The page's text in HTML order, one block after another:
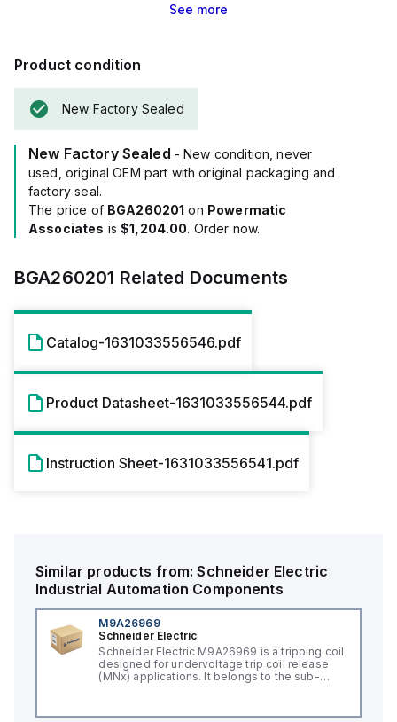
See more
Product condition
New Factory Sealed
New Factory Sealed - New condition, never
used, original OEM part with original packaging and
factory seal.
The price of BGA260201 on Powermatic
Associates is$1,204.00. Order now.
BGA260201 Related Documents
Catalog-1631033556546.pdf
Product Datasheet-1631033556544.pdf
Instruction Sheet-1631033556541.pdf
Similar products from:Schneider Electric
Industrial Automation Components
M9A26969
Schneider Electric
Schneider Electric M9A26969 is a tripping coil
designed for undervoltage trip coil release
(MNx) applications. It belongs to the sub-
control voltage of 230Vac AC.